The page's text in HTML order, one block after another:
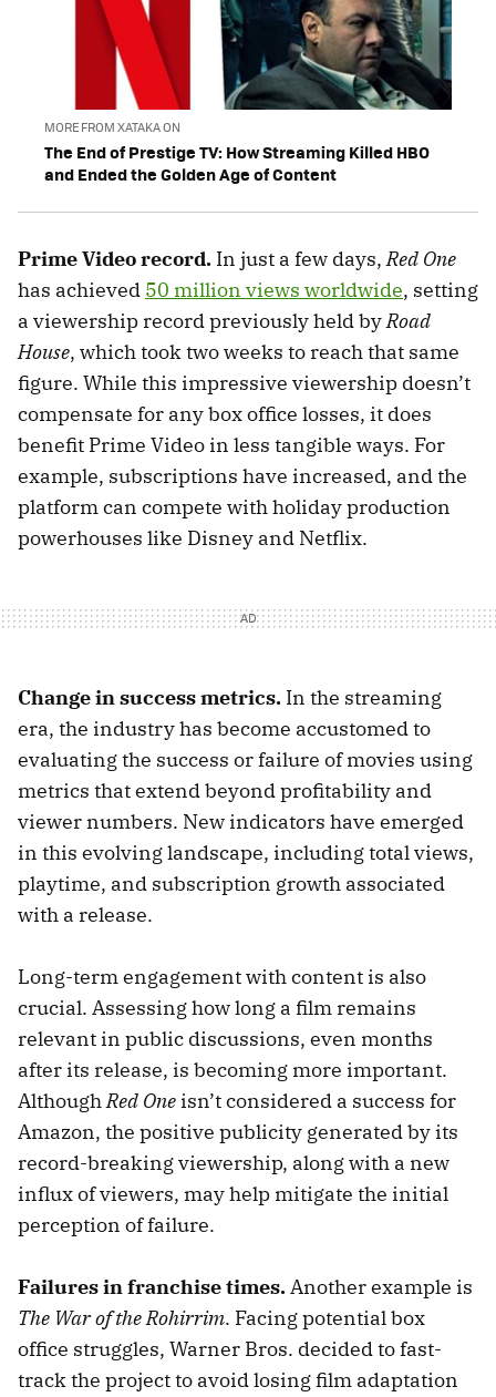
MORE FROM XATAKA ON
The End of Prestige TV: How Streaming Killed HBO
and Ended the Golden Age of Content
Prime Video record. In just a few days,Red One
has achieved 50 million views worldwide, setting
a viewership record previously held byRoad
House, which took two weeks to reach that same
figure. While this impressive viewership doesn’t
compensate for any box office losses, it does
benefit Prime Video in less tangible ways. For
example, subscriptions have increased, and the
platform can compete with holiday production
powerhouses like Disney and Netflix.
Change in success metrics. In the streaming
era, the industry has become accustomed to
evaluating the success or failure of movies using
metrics that extend beyond profitability and
viewer numbers. New indicators have emerged
in this evolving landscape, including total views,
playtime, and subscription growth associated
with a release.
Long-term engagement with content is also
crucial. Assessing how long a film remains
relevant in public discussions, even months
after its release, is becoming more important.
AlthoughRed One isn’t considered a success for
Amazon, the positive publicity generated by its
record-breaking viewership, along with a new
influx of viewers, may help mitigate the initial
perception of failure.
Failures in franchise times.Another example is
The War of the Rohirrim. Facing potential box
office struggles, Warner Bros. decided to fast-
track the project to avoid losing film adaptation